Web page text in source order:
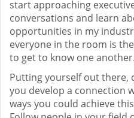
start approaching
conversations and learn
opportunities in my
everyone in the room is
to get to know one another.
Putting yourself out there,
you develop a connection
ways you could achieve